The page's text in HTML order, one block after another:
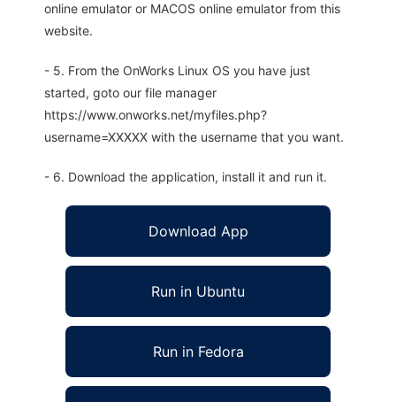
online emulator or MACOS online emulator from this
website.
- 5. From the OnWorks Linux OS you have just
started, goto our file manager
https://www.onworks.net/myfiles.php?
username=XXXXX with the username that you want.
- 6. Download the application, install it and run it.
Download App
Run in Ubuntu
Run in Fedora